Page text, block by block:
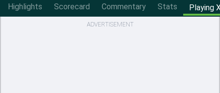
Highlights Scorecard Commentary Stats Playing
ADVERTISEMENT